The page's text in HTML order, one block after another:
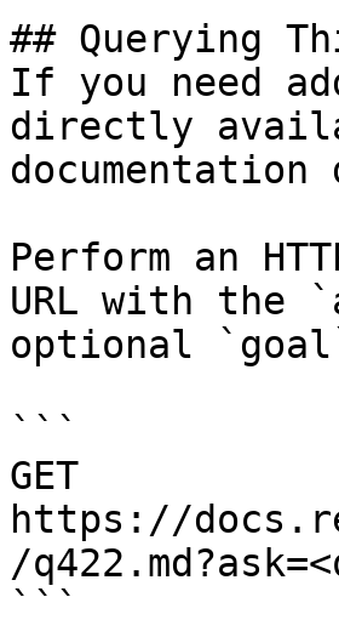
## Querying
If you need
directly
Perform an
URL with the
optional
```
GET
https://
/
```